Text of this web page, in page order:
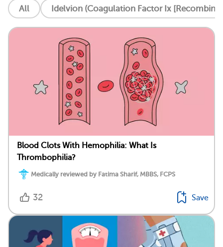
All Idelvion (Coagulation Factor Ix
Blood Clots With Hemophilia: What Is
Thrombophilia?
Medically reviewed by Fatima Sharif, MBBS, FCPS
32 Save